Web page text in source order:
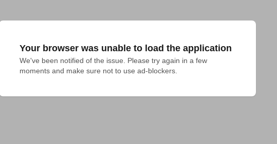
Your browser was unable to load the application
We've been notified of the issue. Please try again in a few
moments and make sure not to use ad-blockers.